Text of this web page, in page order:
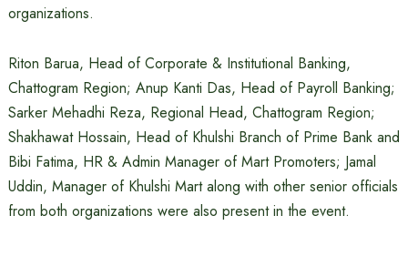
organizations.
Riton Barua, Head of Corporate & Institutional Banking,
Chattogram Region; Anup Kanti Das, Head of Payroll Banking;
Sarker Mehadhi Reza, Regional Head, Chattogram Region;
Shakhawat Hossain, Head of Khulshi Branch of Prime Bank and
Bibi Fatima, HR & Admin Manager of Mart Promoters; Jamal
Uddin, Manager of Khulshi Mart along with other senior officials
from both organizations were also present in the event.